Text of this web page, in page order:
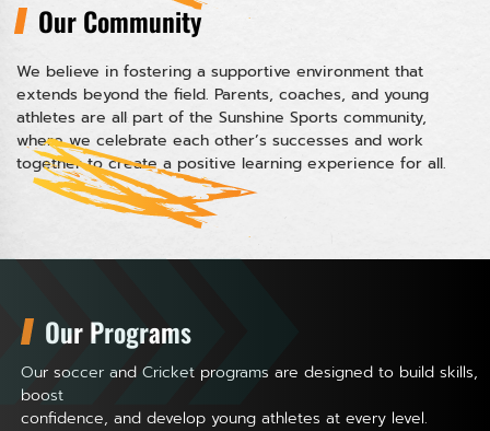
Our Community
We believe in fostering a supportive environment that
extends beyond the field. Parents, coaches, and young
athletes are all part of the Sunshine Sports community,
where we celebrate each other’s successes and work
together to create a positive learning experience for all.
Our Programs
Our soccer and Cricket programs are designed to build skills,
boost
confidence, and develop young athletes at every level.